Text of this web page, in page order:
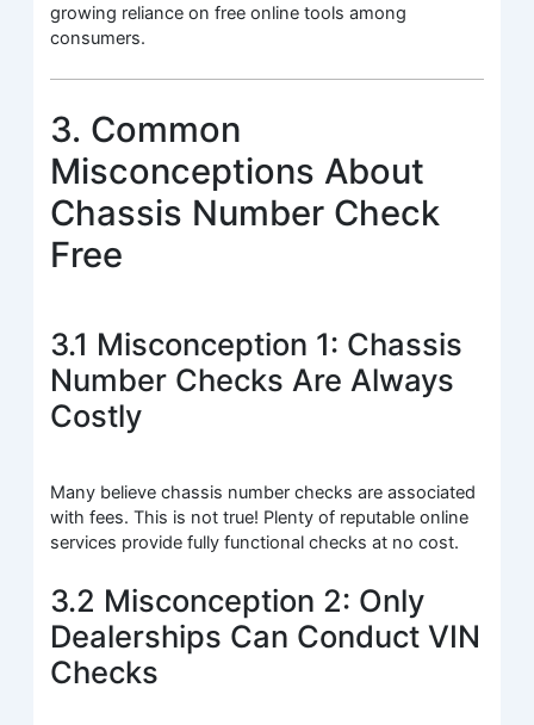
growing reliance on free online tools among
consumers.
3. Common
Misconceptions About
Chassis Number Check
Free
3.1 Misconception 1: Chassis
Number Checks Are Always
Costly
Many believe chassis number checks are associated
with fees. This is not true! Plenty of reputable online
services provide fully functional checks at no cost.
3.2 Misconception 2: Only
Dealerships Can Conduct VIN
Checks